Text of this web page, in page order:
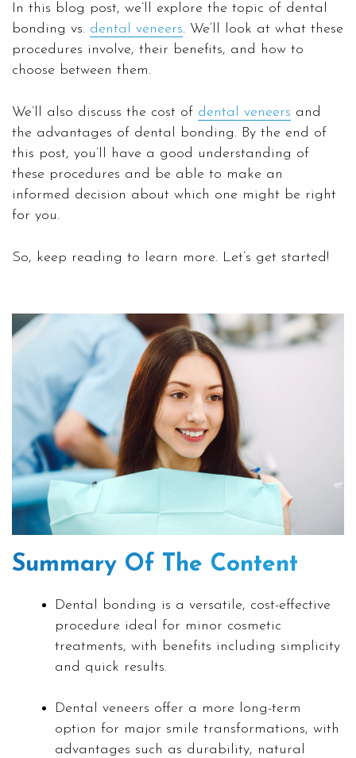
In this blog post, we’ll explore the topic of dental
bonding vs. dental veneers. We’ll look at what these
procedures involve, their benefits, and how to
choose between them.
We’ll also discuss the cost of dental veneers and
the advantages of dental bonding. By the end of
this post, you’ll have a good understanding of
these procedures and be able to make an
informed decision about which one might be right
for you.
So, keep reading to learn more. Let’s get started!
Summary Of The Content
Dental bonding is a versatile, cost-effective
procedure ideal for minor cosmetic
treatments, with benefits including simplicity
and quick results.
Dental veneers offer a more long-term
option for major smile transformations, with
advantages such as durability, natural